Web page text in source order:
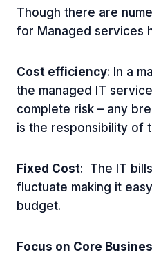
Though there are
for Managed services
Cost efficiency: In a
the managed IT
complete risk – any
is the responsibility of
Fixed Cost: The IT
fluctuate making it
budget.
Focus on Core